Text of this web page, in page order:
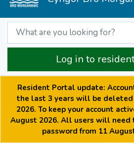
Log in to
Resident Portal update:
the last 3 years will be deleted
2026. To keep your account
August 2026. All users will need
password from 11